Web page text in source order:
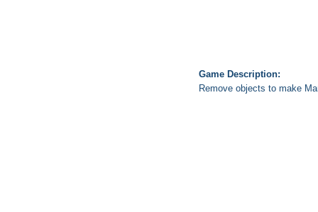
Game Description:
Remove objects to make